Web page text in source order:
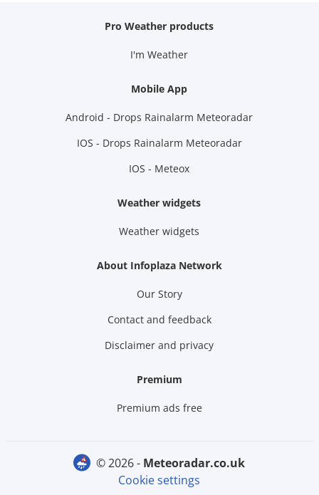
Pro Weather products
I'm Weather
Mobile App
Android - Drops Rainalarm Meteoradar
IOS - Drops Rainalarm Meteoradar
IOS - Meteox
Weather widgets
Weather widgets
About Infoplaza Network
Our Story
Contact and feedback
Disclaimer and privacy
Premium
Premium ads free
© 2026 -
meteoradar.co.uk
Cookie settings